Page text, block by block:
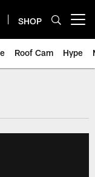
SHOP
Roof Cam Hype